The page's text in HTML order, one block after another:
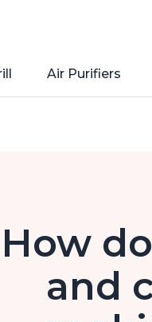
Air Purifiers
How
and